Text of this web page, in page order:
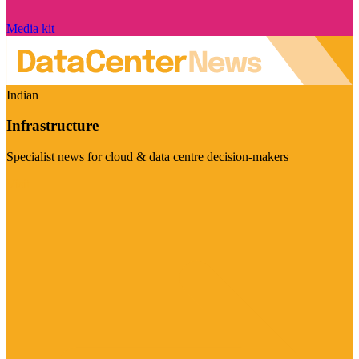
Media kit
Indian
Infrastructure
Specialist news for cloud & data centre decision-makers